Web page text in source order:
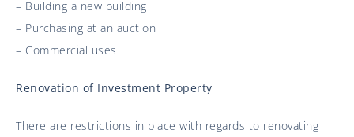
– Building a new building
– Purchasing at an auction
– Commercial uses
Renovation of Investment Property
There are restrictions in place with regards to renovating